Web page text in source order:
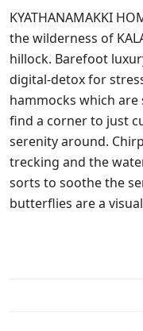
KYATHANAMAKKI
the wilderness of
hillock. Barefoot
digital-detox for
hammocks which
find a corner to just
serenity around.
trecking and the
sorts to soothe the
butterflies are a